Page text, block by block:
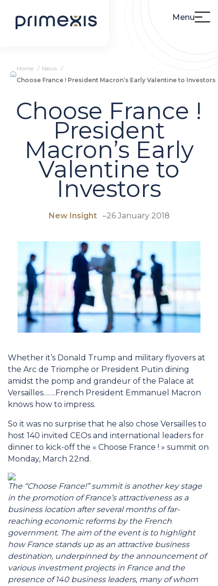
Menu
Home
News
Choose France ! President Macron’s Early Valentine to Investors
Choose France !
President
Macron’s Early
Valentine to
Investors
New Insight –26 January 2018
Whether it’s Donald Trump and military flyovers at
the Arc de Triomphe or President Putin dining
amidst the pomp and grandeur of the Palace at
Versailles…….French President Emmanuel Macron
knows how to impress.
So it was no surprise that he also chose Versailles to
host 140 invited CEOs and international leaders for
dinner to kick-off the « Choose France ! » summit on
Monday, March 22nd.
The “Choose France!” summit is another key stage
in the promotion of France’s attractiveness as a
business location after several months of far-
reaching economic reforms by the French
government. The aim of the event is to highlight
how France stands up as an attractive business
destination, underpinned by the announcement of
various investment projects in France and the
presence of 140 business leaders, many of whom